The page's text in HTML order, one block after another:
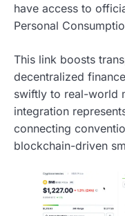
have access to
Personal
This link boosts
decentralized
swiftly to real-world
integration
connecting
blockchain-driven